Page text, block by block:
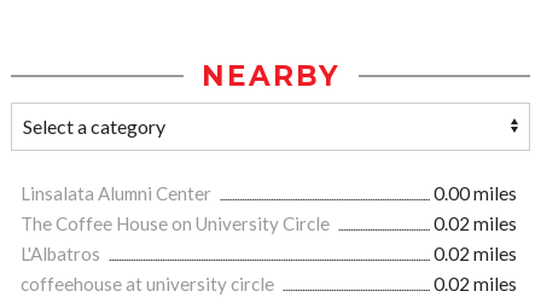
NEARBY
Linsalata Alumni Center
0.00 miles
The Coffee House on University Circle
0.02 miles
L'Albatros
0.02 miles
coffeehouse at university circle
0.02 miles